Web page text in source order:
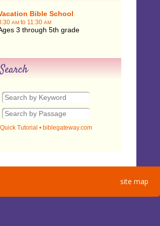
Bible School
AM to 11:30 AM
3 through 5th grade
Quick Tutorial • biblegateway.com
site map